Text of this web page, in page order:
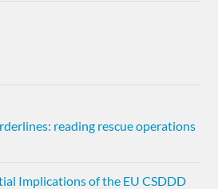
reading rescue operations
Implications of the EU CSDDD